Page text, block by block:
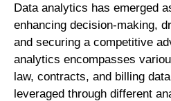
Data analytics has emerged
enhancing decision-making,
and securing a competitive
analytics encompasses
law, contracts, and billing
leveraged through different